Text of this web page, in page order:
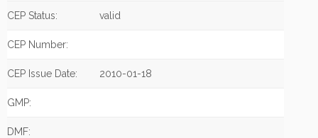
CEP Status: valid
CEP Number:
CEP Issue Date: 2010-01-18
GMP:
DMF: